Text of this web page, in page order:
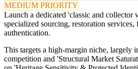
MEDIUM PRIORITY
Launch a dedicated 'classic and
specialized sourcing, restoration services,
authentication.
This targets a high-margin niche, largely
competition and 'Structural Market